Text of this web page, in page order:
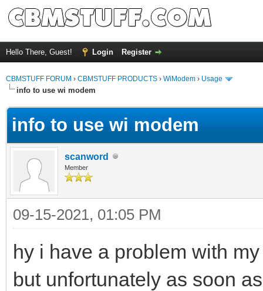
Hello There, Guest! Login Register
CBMSTUFF FORUM › CBMSTUFF PRODUCTS › WiModem › Usage
info to use wi modem
info to use wi modem
scanword
Member
09-15-2021, 01:05 PM
hy i have a problem with
but unfortunately as soon